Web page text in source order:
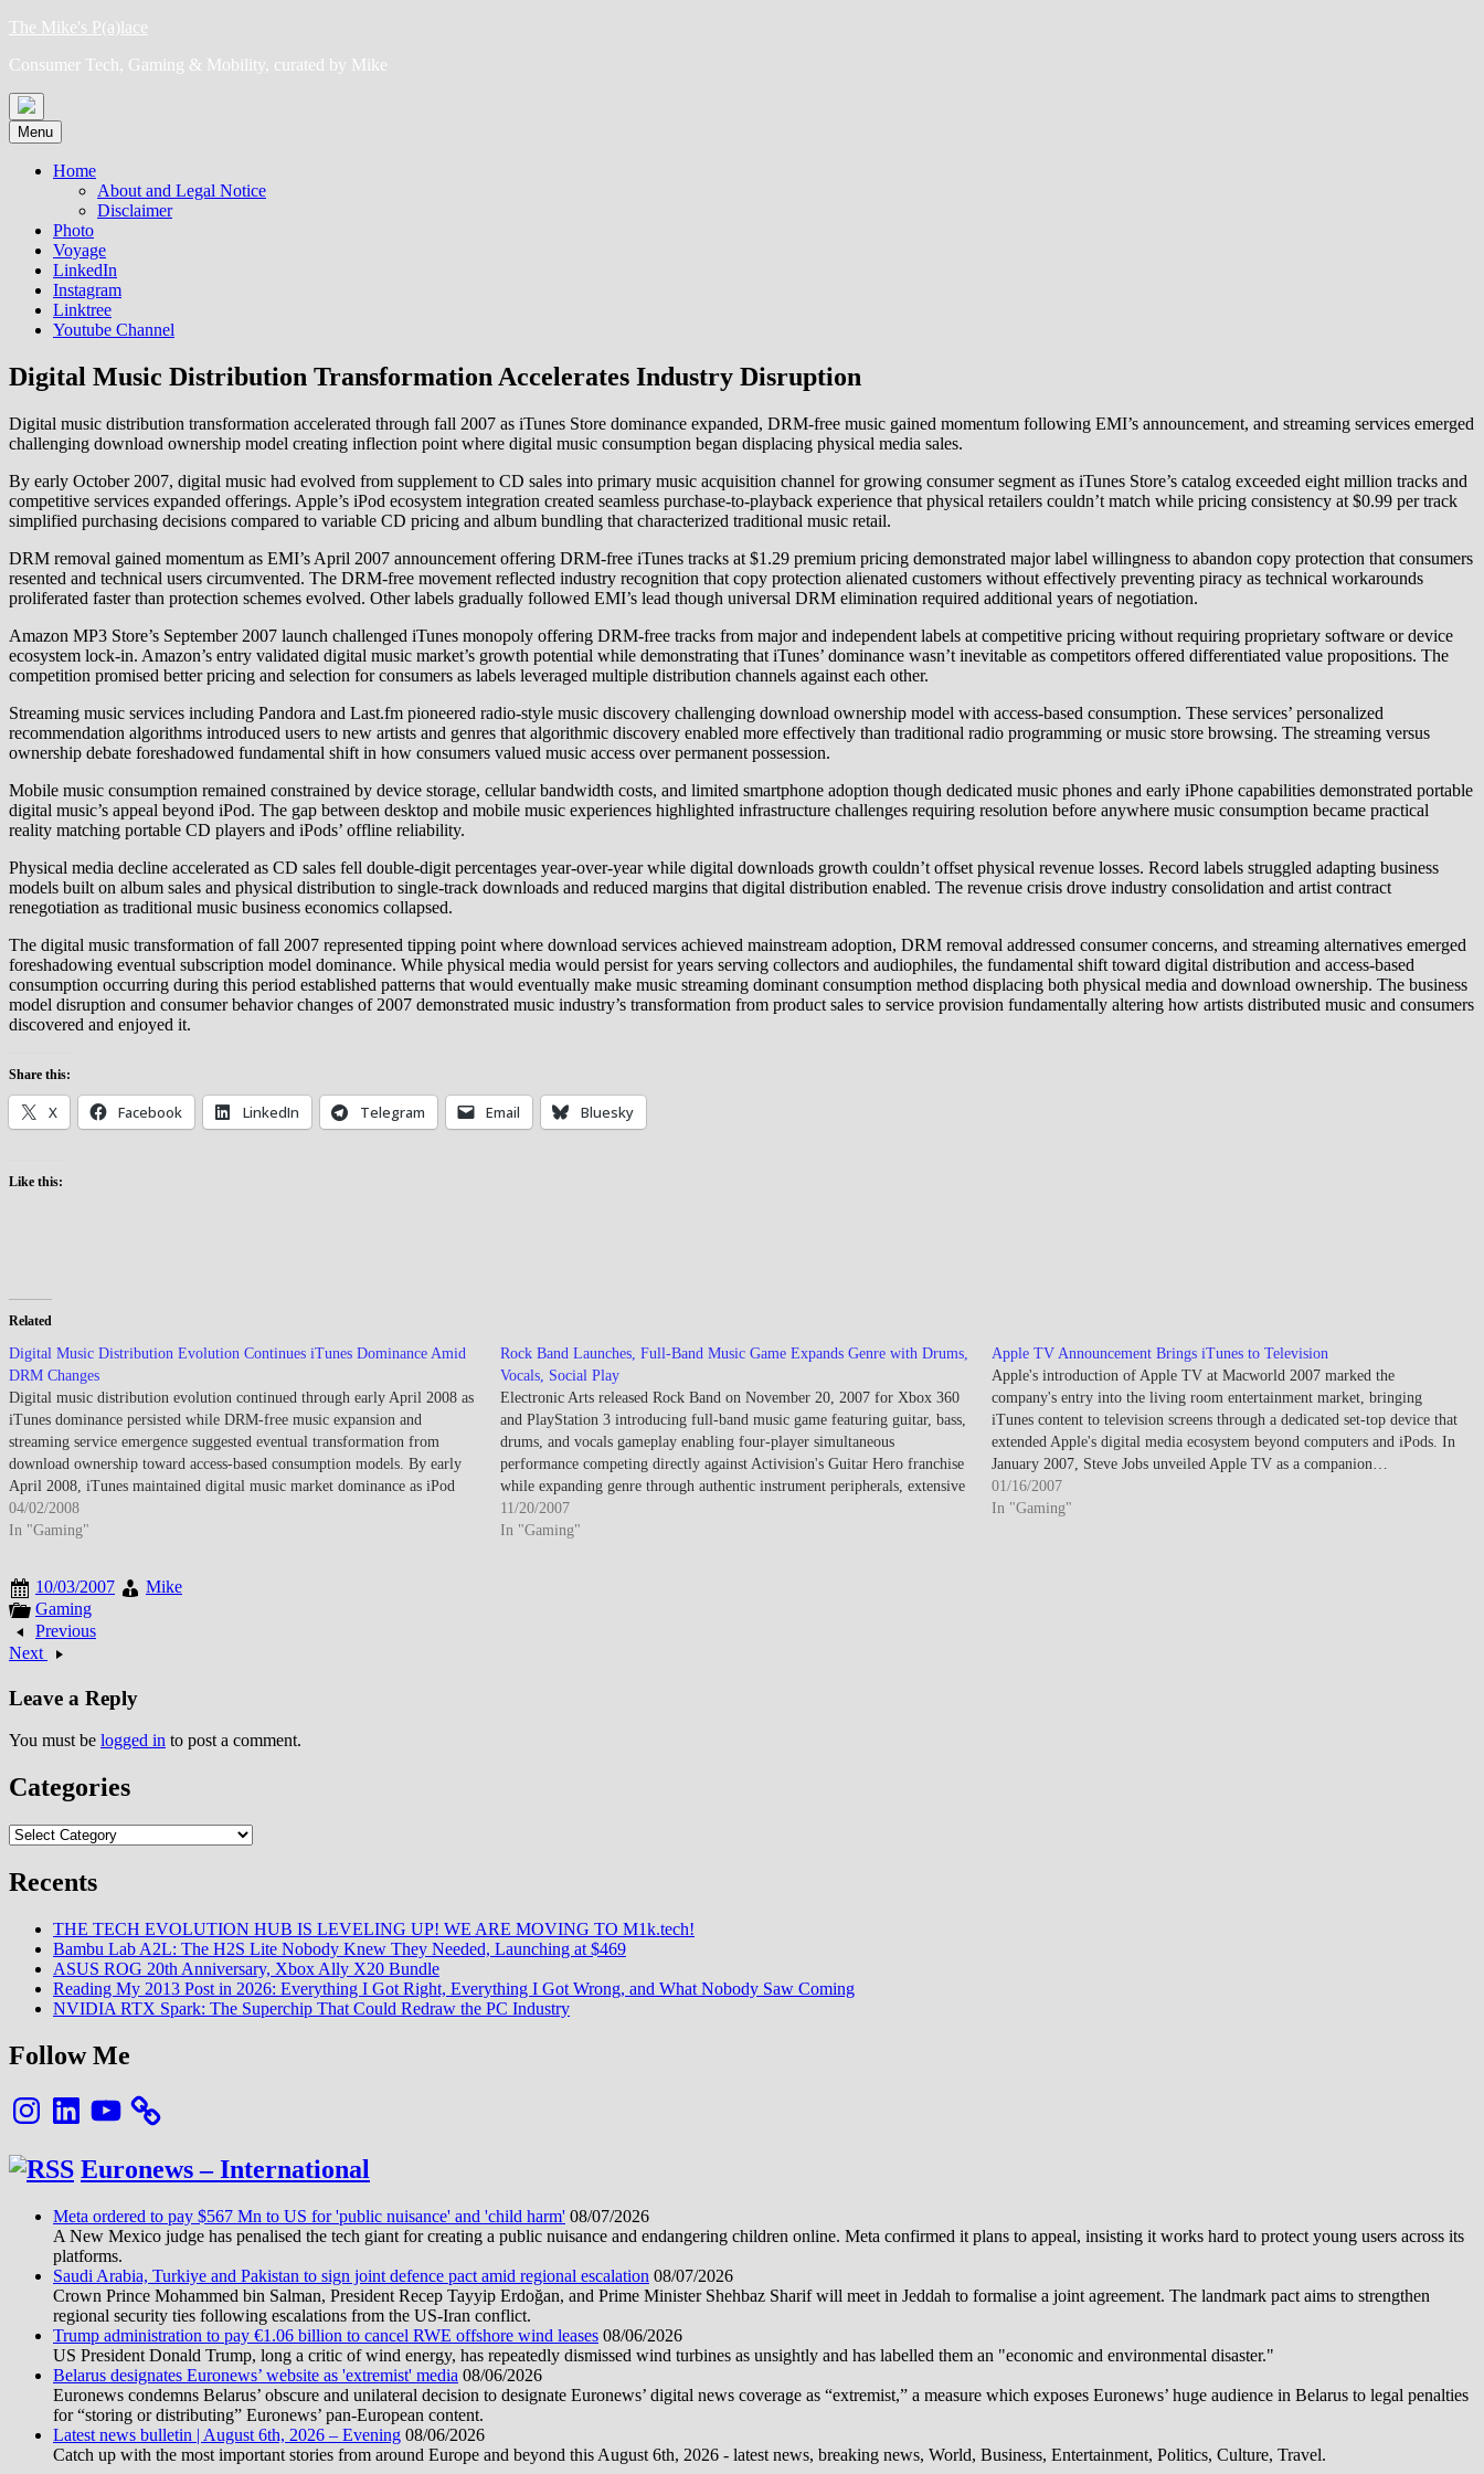
Skip
content
The Mike's P(a)lace
Consumer Tech, Gaming & Mobility, curated by Mike
Menu
Home
About and Legal Notice
Disclaimer
Photo
Voyage
LinkedIn
Instagram
Linktree
Youtube Channel
Digital Music Distribution Transformation Accelerates Industry Disruption
Digital music distribution transformation accelerated through fall 2007 as iTunes Store dominance expanded, DRM-free music gained momentum following EMI’s announcement, and streaming services emerged
challenging download ownership model creating inflection point where digital music consumption began displacing physical media sales.
By early October 2007, digital music had evolved from supplement to CD sales into primary music acquisition channel for growing consumer segment as iTunes Store’s catalog exceeded eight million tracks and
competitive services expanded offerings. Apple’s iPod ecosystem integration created seamless purchase-to-playback experience that physical retailers couldn’t match while pricing consistency at $0.99 per track
simplified purchasing decisions compared to variable CD pricing and album bundling that characterized traditional music retail.
DRM removal gained momentum as EMI’s April 2007 announcement offering DRM-free iTunes tracks at $1.29 premium pricing demonstrated major label willingness to abandon copy protection that consumers
resented and technical users circumvented. The DRM-free movement reflected industry recognition that copy protection alienated customers without effectively preventing piracy as technical workarounds
proliferated faster than protection schemes evolved. Other labels gradually followed EMI’s lead though universal DRM elimination required additional years of negotiation.
Amazon MP3 Store’s September 2007 launch challenged iTunes monopoly offering DRM-free tracks from major and independent labels at competitive pricing without requiring proprietary software or device
ecosystem lock-in. Amazon’s entry validated digital music market’s growth potential while demonstrating that iTunes’ dominance wasn’t inevitable as competitors offered differentiated value propositions. The
competition promised better pricing and selection for consumers as labels leveraged multiple distribution channels against each other.
Streaming music services including Pandora and Last.fm pioneered radio-style music discovery challenging download ownership model with access-based consumption. These services’ personalized
recommendation algorithms introduced users to new artists and genres that algorithmic discovery enabled more effectively than traditional radio programming or music store browsing. The streaming versus
ownership debate foreshadowed fundamental shift in how consumers valued music access over permanent possession.
Mobile music consumption remained constrained by device storage, cellular bandwidth costs, and limited smartphone adoption though dedicated music phones and early iPhone capabilities demonstrated portable
digital music’s appeal beyond iPod. The gap between desktop and mobile music experiences highlighted infrastructure challenges requiring resolution before anywhere music consumption became practical
reality matching portable CD players and iPods’ offline reliability.
Physical media decline accelerated as CD sales fell double-digit percentages year-over-year while digital downloads growth couldn’t offset physical revenue losses. Record labels struggled adapting business
models built on album sales and physical distribution to single-track downloads and reduced margins that digital distribution enabled. The revenue crisis drove industry consolidation and artist contract
renegotiation as traditional music business economics collapsed.
The digital music transformation of fall 2007 represented tipping point where download services achieved mainstream adoption, DRM removal addressed consumer concerns, and streaming alternatives emerged
foreshadowing eventual subscription model dominance. While physical media would persist for years serving collectors and audiophiles, the fundamental shift toward digital distribution and access-based
consumption occurring during this period established patterns that would eventually make music streaming dominant consumption method displacing both physical media and download ownership. The business
model disruption and consumer behavior changes of 2007 demonstrated music industry’s transformation from product sales to service provision fundamentally altering how artists distributed music and consumers
discovered and enjoyed it.
Share this:
X Facebook LinkedIn Telegram Email Bluesky
Like this:
Related
Digital Music Distribution Evolution Continues iTunes Dominance Amid
DRM Changes
Digital music distribution evolution continued through early April 2008 as
iTunes dominance persisted while DRM-free music expansion and
streaming service emergence suggested eventual transformation from
download ownership toward access-based consumption models. By early
April 2008, iTunes maintained digital music market dominance as iPod
ecosystem integration and comprehensive catalog sustained Apple's…
04/02/2008
In "Gaming"
Rock Band Launches, Full-Band Music Game Expands Genre with Drums,
Vocals, Social Play
Electronic Arts released Rock Band on November 20, 2007 for Xbox 360
and PlayStation 3 introducing full-band music game featuring guitar, bass,
drums, and vocals gameplay enabling four-player simultaneous
performance competing directly against Activision's Guitar Hero franchise
while expanding genre through authentic instrument peripherals, extensive
downloadable content library, and social…
11/20/2007
In "Gaming"
Apple TV Announcement Brings iTunes to Television
Apple's introduction of Apple TV at Macworld 2007 marked the
company's entry into the living room entertainment market, bringing
iTunes content to television screens through a dedicated set-top device that
extended Apple's digital media ecosystem beyond computers and iPods. In
January 2007, Steve Jobs unveiled Apple TV as a companion…
01/16/2007
In "Gaming"
10/03/2007
Mike
Gaming
Previous
Next
Leave a Reply
You must be logged in to post a comment.
Categories
Categories
Recents
THE TECH EVOLUTION HUB IS LEVELING UP! WE ARE MOVING TO M1k.tech!
Bambu Lab A2L: The H2S Lite Nobody Knew They Needed, Launching at $469
ASUS ROG 20th Anniversary, Xbox Ally X20 Bundle
Reading My 2013 Post in 2026: Everything I Got Right, Everything I Got Wrong, and What Nobody Saw Coming
NVIDIA RTX Spark: The Superchip That Could Redraw the PC Industry
Follow Me
InstagramLinkedInYouTube
Euronews – International
Meta ordered to pay $567 Mn to US for 'public nuisance' and 'child harm' 08/07/2026
A New Mexico judge has penalised the tech giant for creating a public nuisance and endangering children online. Meta confirmed it plans to appeal, insisting it works hard to protect young users across its
platforms.
Saudi Arabia, Turkiye and Pakistan to sign joint defence pact amid regional escalation 08/07/2026
Crown Prince Mohammed bin Salman, President Recep Tayyip Erdoğan, and Prime Minister Shehbaz Sharif will meet in Jeddah to formalise a joint agreement. The landmark pact aims to strengthen
regional security ties following escalations from the US-Iran conflict.
Trump administration to pay €1.06 billion to cancel RWE offshore wind leases 08/06/2026
US President Donald Trump, long a critic of wind energy, has repeatedly dismissed wind turbines as unsightly and has labelled them an "economic and environmental disaster."
Belarus designates Euronews’ website as 'extremist' media 08/06/2026
Euronews condemns Belarus’ obscure and unilateral decision to designate Euronews’ digital news coverage as “extremist,” a measure which exposes Euronews’ huge audience in Belarus to legal penalties
for “storing or distributing” Euronews’ pan-European content.
Latest news bulletin | August 6th, 2026 – Evening 08/06/2026
Catch up with the most important stories from around Europe and beyond this August 6th, 2026 - latest news, breaking news, World, Business, Entertainment, Politics, Culture, Travel.